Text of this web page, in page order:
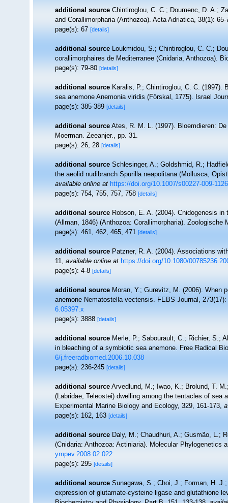
additional source Chintiroglou, C. C.; Doumenc, D. A.;
and Corallimorpharia (Anthozoa). Acta Adriatica, 38(1): 65-
page(s): 67[details]
additional source Loukmidou, S.; Chintiroglou, C. C.;
corallimorphaires de Mediterranee (Cnidaria, Anthozoa).
page(s): 79-80[details]
additional source Karalis, P.; Chintiroglou, C. C. (1997).
sea anemone Anemonia viridis (Förskal, 1775). Israel
page(s): 385-389[details]
additional source Ates, R. M. L. (1997). Bloemdieren:
Moerman. Zeeanjer., pp. 31.
page(s): 26, 28[details]
additional source Schlesinger, A.; Goldshmid, R.;
the aeolid nudibranch Spurilla neapolitana (Mollusca,
available online at https://doi.org/10.1007/s00227-009-
page(s): 754, 755, 757, 758[details]
additional source Robson, E. A. (2004). Cnidogenesis
(Allman, 1846) (Anthozoa: Corallimorpharia). Zoologische
page(s): 461, 462, 465, 471[details]
additional source Patzner, R. A. (2004). Associations
11,available online at https://doi.org/10.1080/
page(s): 4-8[details]
additional source Moran, Y.; Gurevitz, M. (2006). When
anemone Nematostella vectensis. FEBS Journal, 273(17):
6.05397.x
page(s): 3888[details]
additional source Merle, P.; Sabourault, C.; Richier, S.;
in bleaching of a symbiotic sea anemone. Free Radical
6/j.freeradbiomed.2006.10.038
page(s): 236-245[details]
additional source Arvedlund, M.; Iwao, K.; Brolund, T.
(Labridae, Teleostei) dwelling among the tentacles of
Experimental Marine Biology and Ecology, 329, 161-173,
page(s): 162, 163[details]
additional source Daly, M.; Chaudhuri, A.; Gusmão, L.;
(Cnidaria: Anthozoa: Actiniaria). Molecular Phylogenetics
ympev.2008.02.022
page(s): 295[details]
additional source Sunagawa, S.; Choi, J.; Forman, H.
expression of glutamate-cysteine ligase and glutathione